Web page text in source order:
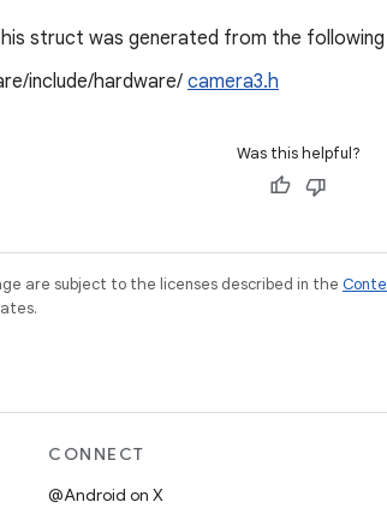
struct was generated from the following
include/hardware/ camera3.h
Was this helpful?
are subject to the licenses described in the
CONNECT
@Android on X